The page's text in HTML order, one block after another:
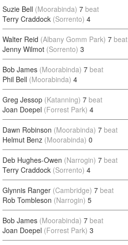
Suzie Bell (Moorabinda) 7 beat
Terry Craddock (Sorrento) 4
Walter Reid (Albany Gomm Park) 7 beat
Jenny Wilmot (Sorrento) 3
Bob James (Moorabinda) 7 beat
Phil Bell (Moorabinda) 4
Greg Jessop (Katanning) 7 beat
Joan Doepel (Forrest Park) 4
Dawn Robinson (Moorabinda) 7 beat
Helmut Benz (Moorabinda) 0
Deb Hughes-Owen (Narrogin) 7 beat
Terry Craddock (Sorrento) 4
Glynnis Ranger (Cambridge) 7 beat
Rob Tombleson (Narrogin) 5
Bob James (Moorabinda) 7 beat
Joan Doepel (Forrest Park) 3